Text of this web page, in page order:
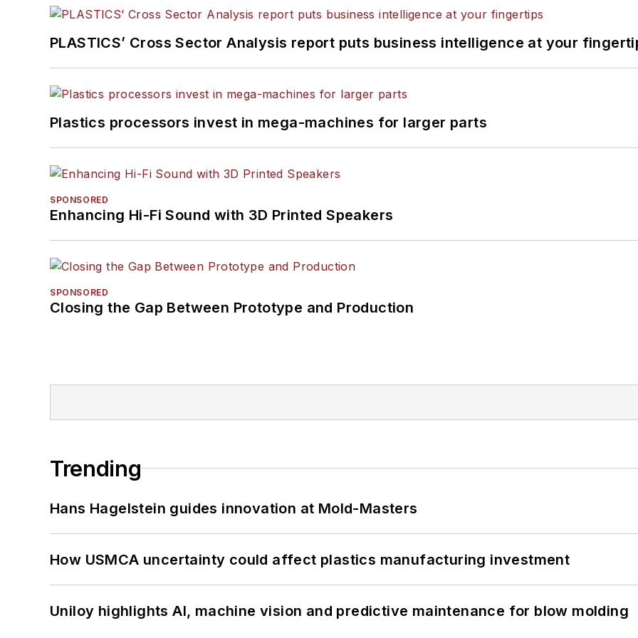
PLASTICS’ Cross Sector Analysis report puts business intelligence at your
Plastics processors invest in mega-machines for larger parts
SPONSORED
Enhancing Hi-Fi Sound with 3D Printed Speakers
SPONSORED
Closing the Gap Between Prototype and Production
Trending
Hans Hagelstein guides innovation at Mold-Masters
How USMCA uncertainty could affect plastics manufacturing investment
Uniloy highlights AI, machine vision and predictive maintenance for blow molding